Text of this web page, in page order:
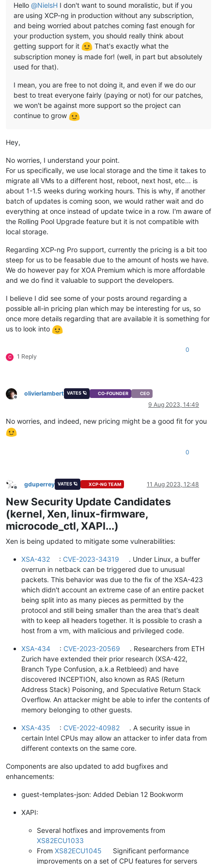
Hello @NielsH I don't want to sound moralistic, but if you
are using XCP-ng in production without any subscription,
and being worried about patches coming fast enough for
your production system, you should really think about
getting support for it
That's exactly what the
subscription money is made for! (well, in part but absolutely
used for that).
I mean, you are free to not doing it, and even if we do our
best to treat everyone fairly (paying or not) for our patches,
we won't be against more support so the project can
continue to grow
Hey,
No worries, I understand your point.
For us specifically, we use local storage and the time it takes to
migrate all VMs to a different host, reboot, next host, etc... is
about 1-1.5 weeks during working hours. This is why, if another
batch of updates is coming soon, we would rather wait and do
everything at once instead of update twice in a row. I'm aware of
the Rolling Pool Upgrade feature but it is not compatible with
local storage.
Regarding XCP-ng Pro support, currently the pricing is a bit too
steep for us to be feasable due to the amount of hosts we have.
We do however pay for XOA Premium which is more affordable
and we do find it valuable to support the developers.
I believe I did see some of your posts around regarding a
possible all-in pricing plan which may be interesting for us, so
once more details regarding that are available it is something for
us to look into
C 1 Reply
0
Offline
olivierlambert VATES 🪐 CO-FOUNDER CEO
9 Aug 2023, 14:49
No worries, and indeed, new pricing might be a good fit for you
0
Offline
gduperrey VATES 🪐 XCP-NG TEAM 11 Aug 2023, 12:48
New Security Update Candidates
(kernel, Xen, linux-firmware,
microcode_ctl, XAPI...)
Xen is being updated to mitigate some vulnerabilities:
XSA-432 : CVE-2023-34319
. Under Linux, a buffer
overrun in netback can be triggered due to unusual
packets. This behavior was due to the fix of the XSA-423
which didn't account an extreme case of an entire packet
being split into as many pieces as permitted by the
protocol and still being smaller than the area that's dealt
with to keep all headers together. It is possible to crash a
host from a vm, with malicious and privileged code.
XSA-434 : CVE-2023-20569
. Researchers from ETH
Zurich have extended their prior research (XSA-422,
Branch Type Confusion, a.k.a Retbleed) and have
discovered INCEPTION, also known as RAS (Return
Address Stack) Poisoning, and Speculative Return Stack
Overflow. An attacker might be able to infer the contents of
memory belonging to other guests.
XSA-435 : CVE-2022-40982
. A security issue in
certain Intel CPUs may allow an attacker to infer data from
different contexts on the same core.
Components are also updated to add bugfixes and
enhancements:
guest-templates-json: Added Debian 12 Bookworm
XAPI:
Several hotfixes and improvements from
XS82ECU1033
From XS82ECU1045
Significant performance
improvements on a set of CPU features for servers